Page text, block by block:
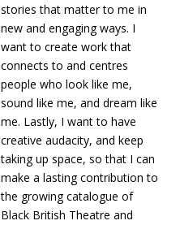
stories that matter to me in
new and engaging ways. I
want to create work that
connects to and centres
people who look like me,
sound like me, and dream like
me. Lastly, I want to have
creative audacity, and keep
taking up space, so that I can
make a lasting contribution to
the growing catalogue of
Black British Theatre and